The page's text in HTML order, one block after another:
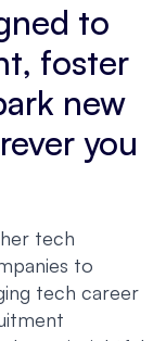
to
foster
new
you
tech
to
tech career